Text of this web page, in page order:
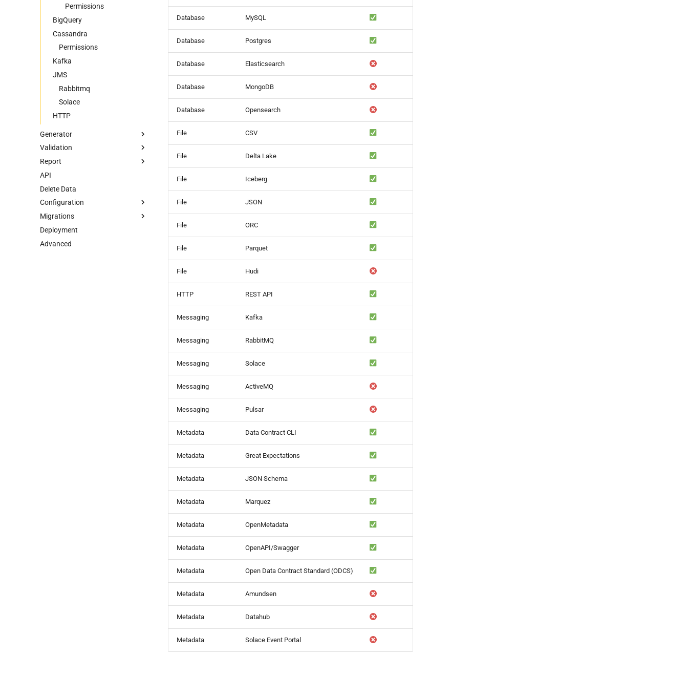
Permissions
BigQuery
Cassandra
Permissions
Kafka
JMS
Rabbitmq
Solace
HTTP
Generator
Data Generator
Record Count
Relationships
Transformations
Validation
Data Validations
Basic
Group by/Aggregate
Upstream
Field Names
External Source
Report
HTML Report
Alert
API
Delete Data
Configuration
Overview
Unified YAML Schema
Migrations
Overview
Unified YAML Format
Deployment
Advanced
Database MySQL
Database Postgres
Database Elasticsearch
Database MongoDB
Database Opensearch
File CSV
File Delta Lake
File Iceberg
File JSON
File ORC
File Parquet
File Hudi
HTTP REST API
Messaging Kafka
Messaging RabbitMQ
Messaging Solace
Messaging ActiveMQ
Messaging Pulsar
Metadata Data Contract CLI
Metadata Great Expectations
Metadata JSON Schema
Metadata Marquez
Metadata OpenMetadata
Metadata OpenAPI/Swagger
Metadata Open Data Contract Standard (ODCS)
Metadata Amundsen
Metadata Datahub
Metadata Solace Event Portal